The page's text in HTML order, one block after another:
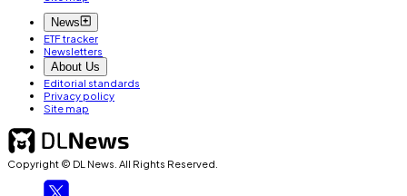
News
ETF tracker
Newsletters
About Us
Editorial standards
Privacy policy
Site map
Copyright © DL News. All Rights Reserved.